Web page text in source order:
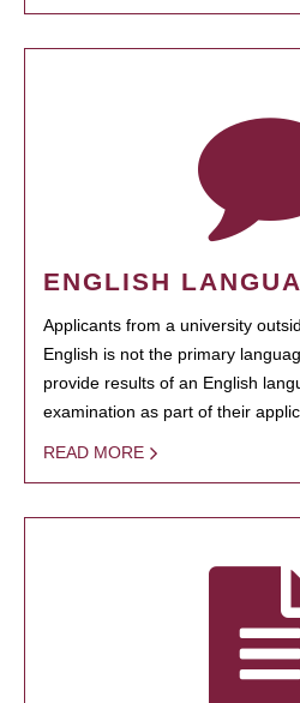
ENGLISH
Applicants from a university
English is not the primary
provide results of an English
examination as part of their
READ MORE